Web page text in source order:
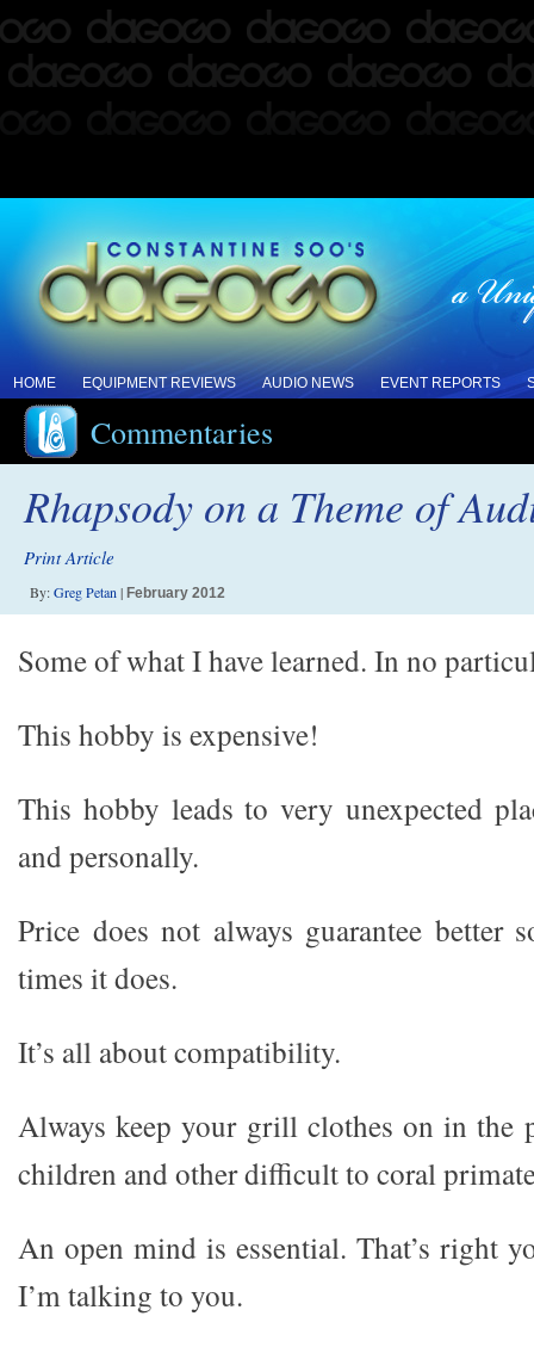
HOME EQUIPMENT REVIEWS AUDIO NEWS EVENT REPORTS
Commentaries
Rhapsody on a Theme of
Print Article
By:Greg Petan | February 2012
Some of what I have learned. In no
This hobby is expensive!
This hobby leads to very unexpected
and personally.
Price does not always guarantee better
times it does.
It’s all about compatibility.
Always keep your grill clothes on in the
children and other difficult to coral
An open mind is essential. That’s right
I’m talking to you.